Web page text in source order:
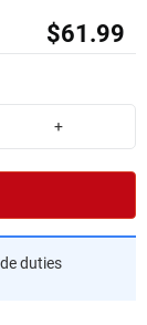
$61.99
+
duties